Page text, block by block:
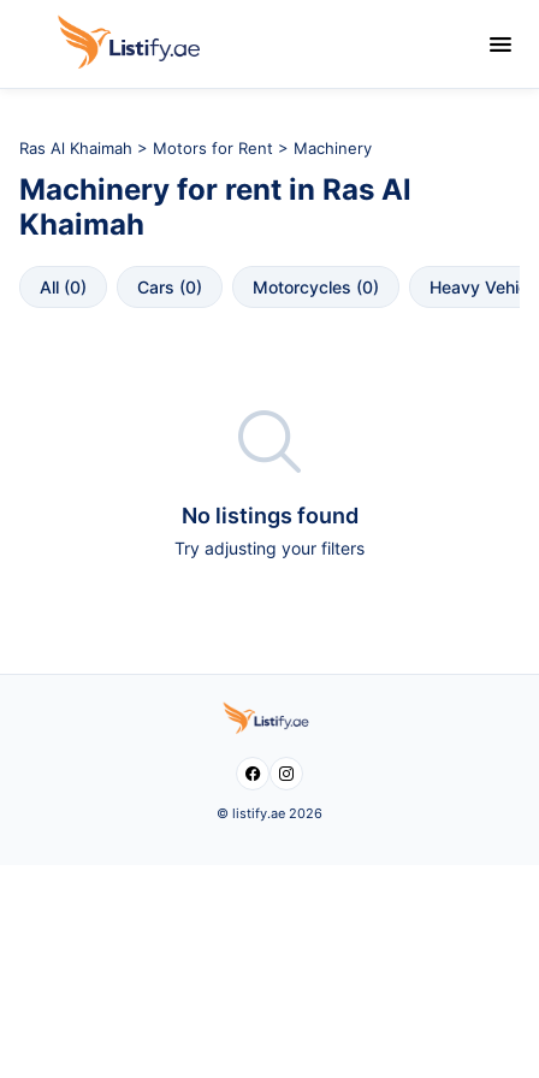

Ras Al Khaimah > Motors for Rent > Machinery
Machinery for rent in Ras Al
Khaimah
All (0) Cars (0) Motorcycles (0) Heavy

No listings found
Try adjusting your filters
 
© listify.ae 2026